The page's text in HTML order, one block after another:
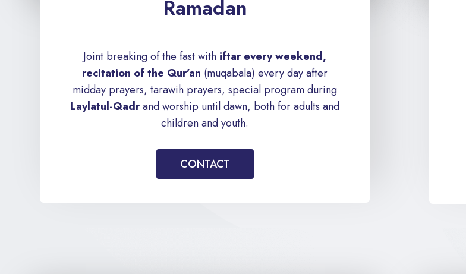
Ramadan
Joint breaking of the fast with iftar every weekend,
recitation of the Qur’an (muqabala) every day after
midday prayers, tarawih prayers, special program during
Laylatul-Qadrand worship until dawn, both for adults and
children and youth.
CONTACT